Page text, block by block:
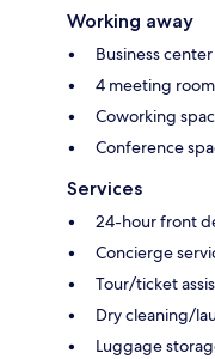
Working away
Business center
4 meeting
Coworking
Conference
Services
24-hour front
Concierge
Tour/ticket
Dry cleaning/
Luggage